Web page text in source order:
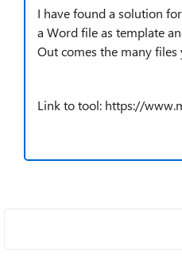
I have found a solution
a Word file as template
Out comes the many
Link to tool: https://